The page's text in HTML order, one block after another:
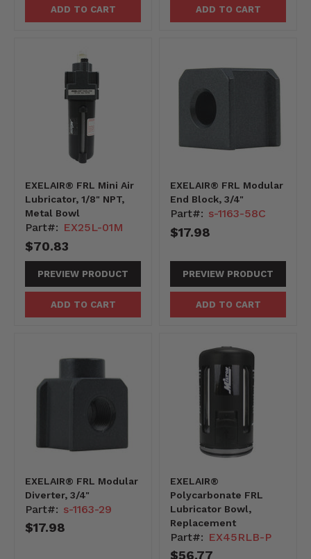
ADD TO CART ADD TO CART
EXELAIR® FRL Mini Air
Lubricator, 1/8" NPT,
Metal Bowl
Part#: EX25L-01M
$70.83
PREVIEW PRODUCT
ADD TO CART
EXELAIR® FRL Modular
End Block, 3/4"
Part#: s-1163-58C
$17.98
PREVIEW PRODUCT
ADD TO CART
EXELAIR® FRL Modular
Diverter, 3/4"
Part#: s-1163-29
$17.98
EXELAIR®
Polycarbonate FRL
Lubricator Bowl,
Replacement
Part#: EX45RLB-P
$56.77